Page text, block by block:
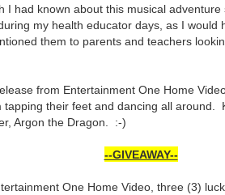
I had known about this musical
my health educator days, as I would
them to parents and teachers
from Entertainment One Home
tapping their feet and dancing all around.
Argon the Dragon. :-)
--GIVEAWAY--
One Home Video, three (3)